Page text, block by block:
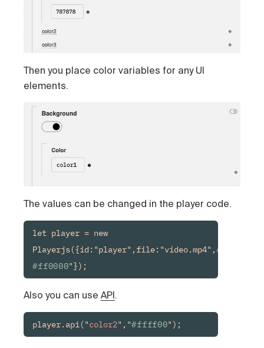
Then you place color variables for any UI
elements.
The values can be changed in the player code.
let player = new
Playerjs({id:"player",file:"video.mp4",color1:
#ff0000"});
Also you can useAPI .
player.api("color2","#ffff00");